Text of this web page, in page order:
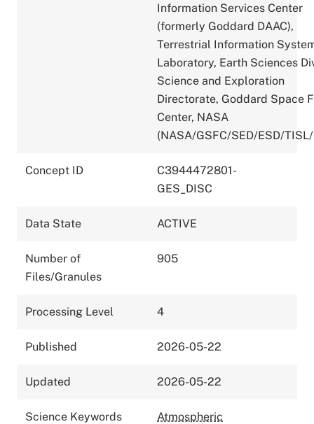
Information Services Center
(formerly Goddard DAAC),
Terrestrial Information
Laboratory, Earth Sciences
Science and Exploration
Directorate, Goddard Space
Center, NASA
(NASA/GSFC/SED/ESD/
Concept ID
C3944472801-
GES_DISC
Data State ACTIVE
Number of
Files/Granules
905
Processing Level 4
Published 2026-05-22
Updated 2026-05-22
Science Keywords
Atmospheric